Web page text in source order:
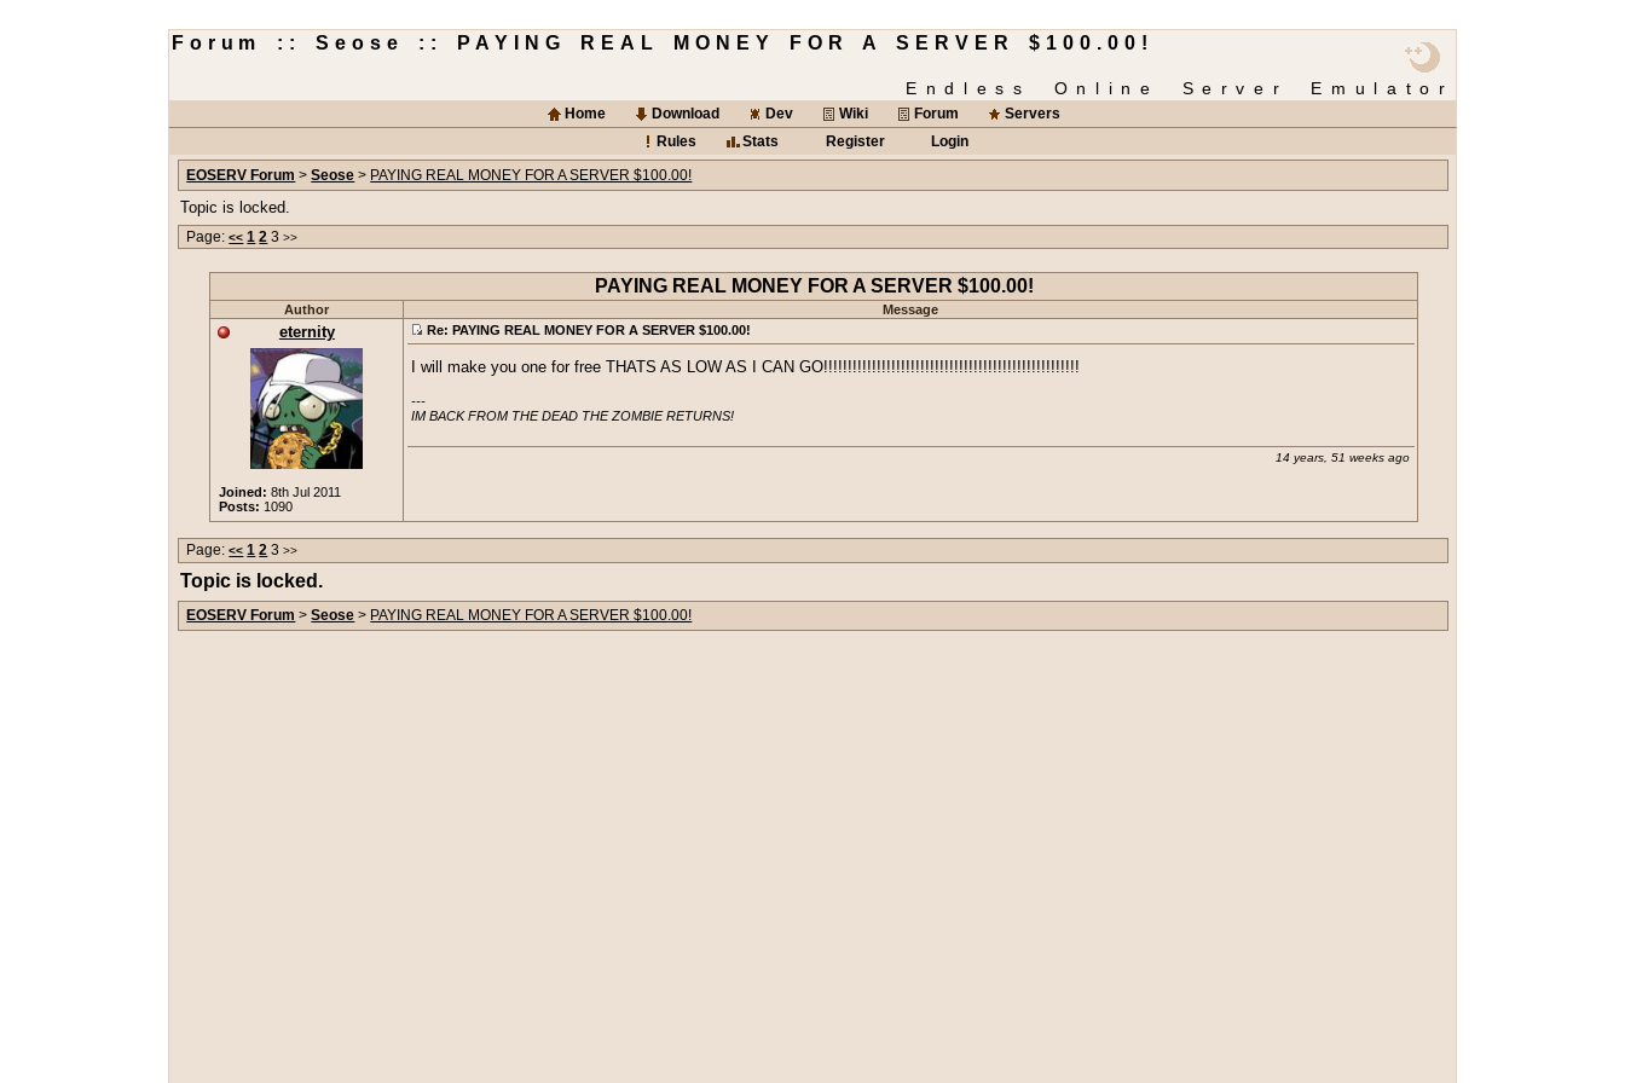
Forum :: Seose :: PAYING REAL MONEY FOR A SERVER $100.00!
Endless Online Server Emulator
Home Download Dev Wiki Forum
Servers
Rules
Stats Register
Login
EOSERV Forum >Seose > PAYING REAL MONEY FOR A SERVER $100.00!
Topic is locked.
Page:<< 1 2 3>>
PAYING REAL MONEY FOR A SERVER $100.00!
Author Message
eternity
Joined: 8th Jul 2011
Posts: 1090
Re: PAYING REAL MONEY FOR A SERVER $100.00!
I will make you one for free THATS AS LOW AS I CAN GO!!!!!!!!!!!!!!!!!!!!!!!!!!!!!!!!!!!!!!!!!!!!!!!!!!!!!
---
IM BACK FROM THE DEAD THE ZOMBIE RETURNS!
14 years, 51 weeks ago
Page:<< 1 2 3>>
Topic is locked.
EOSERV Forum >Seose > PAYING REAL MONEY FOR A SERVER $100.00!